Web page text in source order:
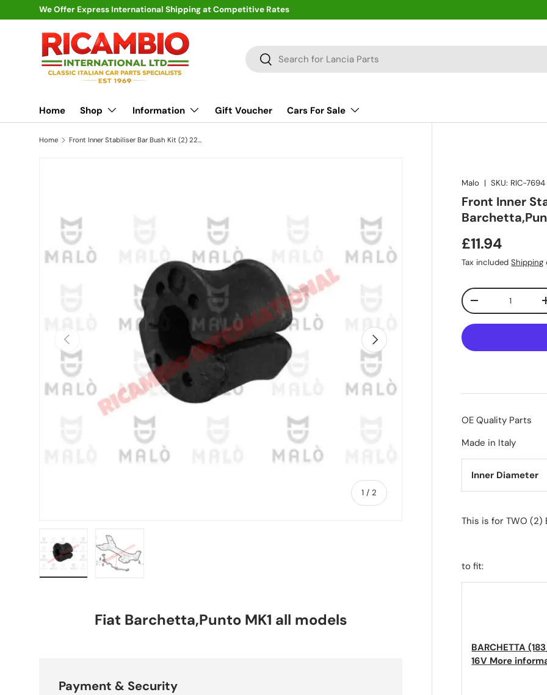
Skip to content
We Offer Express International Shipping at Competitive Rates
Search
Search
Home Shop Information Gift Voucher Cars For Sale
Home Front Inner Stabiliser Bar Bush Kit (2) 22mm - Fiat Barchetta,Punto MK1
Previous
1 /of
2
Next
Malo |SKU: RIC-7694
Front Inner
£11.94
Tax includedShipping
Qty
-
OE Quality Parts
Made in Italy
Inner Diameter
This is for TWO (2)
to fit:
BARCHETTA
16V More
Fiat Barchetta,Punto MK1 all models
Payment & Security